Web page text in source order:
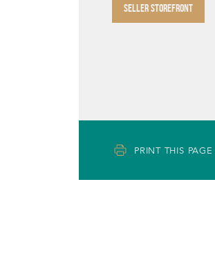
SELLER STOREFRONT
PRINT THIS PAGE